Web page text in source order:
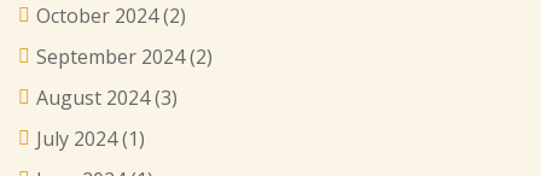
October 2024(2)
September 2024(2)
August 2024(3)
July 2024(1)